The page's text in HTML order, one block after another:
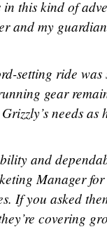
this kind of
and my
setting ride
gear
needs as
and
Manager
If you asked
covering